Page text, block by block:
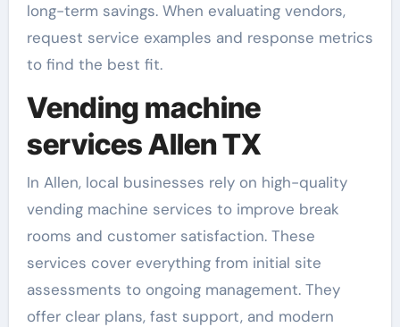
long-term savings. When evaluating vendors,
request service examples and response metrics
to find the best fit.
Vending machine
services Allen TX
In Allen, local businesses rely on high-quality
vending machine services to improve break
rooms and customer satisfaction. These
services cover everything from initial site
assessments to ongoing management. They
offer clear plans, fast support, and modern